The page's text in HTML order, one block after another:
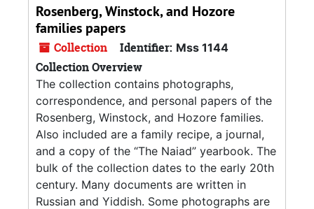
Rosenberg, Winstock, and Hozore
families papers
Collection Identifier: Mss 1144
Collection Overview
The collection contains photographs,
correspondence, and personal papers of the
Rosenberg, Winstock, and Hozore families.
Also included are a family recipe, a journal,
and a copy of the “The Naiad” yearbook. The
bulk of the collection dates to the early 20th
century. Many documents are written in
Russian and Yiddish. Some photographs are